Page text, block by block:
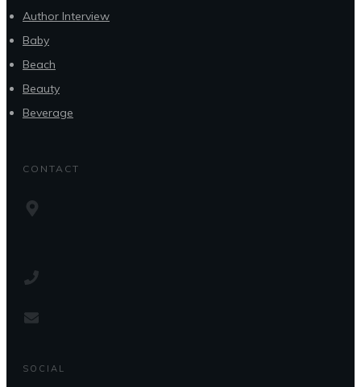
Author Interview
Baby
Beach
Beauty
Beverage
CONTACT
SOCIAL